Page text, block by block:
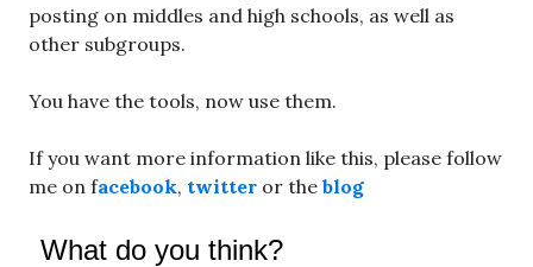
posting on middles and high schools, as well as
other subgroups.
You have the tools, now use them.
If you want more information like this, please follow
me on facebook, twitter or the blog
What do you think?